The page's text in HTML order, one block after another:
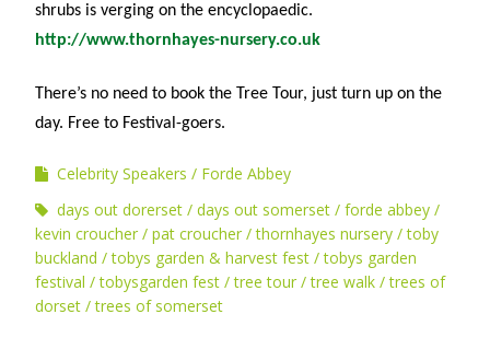
shrubs is verging on the encyclopaedic.
http://www.thornhayes-nursery.co.uk
There’s no need to book the Tree Tour, just turn up on the
day. Free to Festival-goers.
Celebrity Speakers
Forde Abbey
days out dorerset
days out somerset
forde abbey
kevin croucher
pat croucher thornhayes nursery
toby
buckland
tobys garden & harvest fest
tobys garden
festival
tobysgarden fest tree tour tree walk
trees of
dorset
trees of somerset